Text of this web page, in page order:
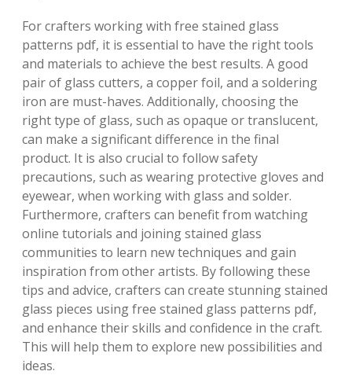
For crafters working with free stained glass
patterns pdf, it is essential to have the right tools
and materials to achieve the best results. A good
pair of glass cutters, a copper foil, and a soldering
iron are must-haves. Additionally, choosing the
right type of glass, such as opaque or translucent,
can make a significant difference in the final
product. It is also crucial to follow safety
precautions, such as wearing protective gloves and
eyewear, when working with glass and solder.
Furthermore, crafters can benefit from watching
online tutorials and joining stained glass
communities to learn new techniques and gain
inspiration from other artists. By following these
tips and advice, crafters can create stunning stained
glass pieces using free stained glass patterns pdf,
and enhance their skills and confidence in the craft.
This will help them to explore new possibilities and
ideas.